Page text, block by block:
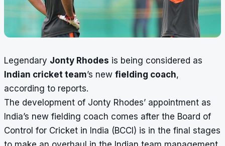
Legendary Jonty Rhodes is being considered as
Indian cricket team’s new fielding coach,
according to reports.
The development of Jonty Rhodes’ appointment as
India’s new fielding coach comes after the Board of
Control for Cricket in India (BCCI) is in the final stages